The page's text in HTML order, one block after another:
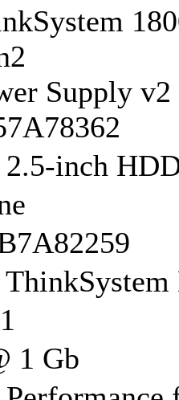
Supply v2
inch
1 Gb